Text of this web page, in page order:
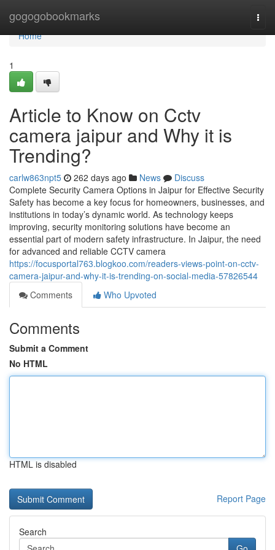
gogogobookmarks
Home
Home
1
Article to Know on Cctv
camera jaipur and Why it is
Trending?
carlw863npt5 262 days ago News
Discuss
Complete Security Camera Options in Jaipur for Effective Security
Safety has become a key focus for homeowners, businesses, and
institutions in today’s dynamic world. As technology keeps
improving, security monitoring solutions have become an
essential part of modern safety infrastructure. In Jaipur, the need
for advanced and reliable CCTV camera
https://focusportal763.blogkoo.com/readers-views-point-on-cctv-
camera-jaipur-and-why-it-is-trending-on-social-media-57826544
Comments
Who Upvoted
Comments
Submit a Comment
No HTML
HTML is disabled
Report Page
Search